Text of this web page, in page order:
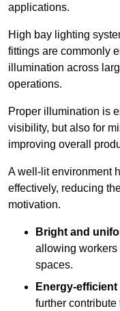
applications.
High bay lighting
fittings are commonly
illumination across
operations.
Proper illumination is
visibility, but also for
improving overall
A well-lit environment
effectively, reducing
motivation.
Bright and
allowing
spaces.
Energy-
further contribute